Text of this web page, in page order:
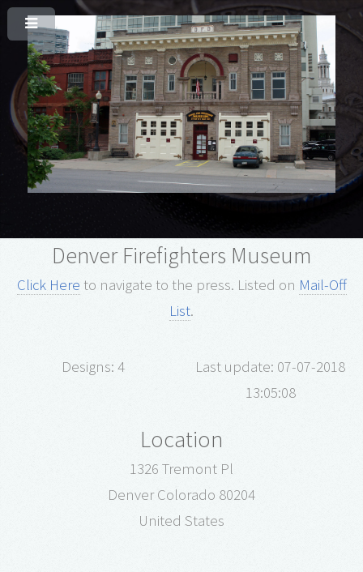
Denver Firefighters Museum
Click Here to navigate to the press. Listed on Mail-Off
List.
Designs: 4
Last update: 07-07-2018
13:05:08
Location
1326 Tremont Pl
Denver Colorado 80204
United States